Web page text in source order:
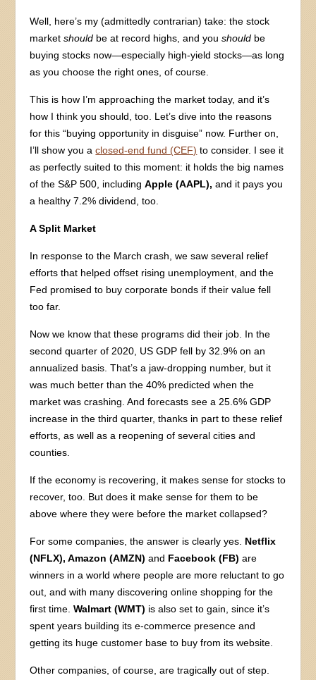
Well, here’s my (admittedly contrarian) take: the stock
marketshould be at record highs, and youshould be
buying stocks now—especially high-yield stocks—as long
as you choose the right ones, of course.
This is how I’m approaching the market today, and it’s
how I think you should, too. Let’s dive into the reasons
for this “buying opportunity in disguise” now. Further on,
I’ll show you aclosed-end fund (CEF) to consider. I see it
as perfectly suited to this moment: it holds the big names
of the S&P 500, includingApple (AAPL), and it pays you
a healthy 7.2% dividend, too.
A Split Market
In response to the March crash, we saw several relief
efforts that helped offset rising unemployment, and the
Fed promised to buy corporate bonds if their value fell
too far.
Now we know that these programs did their job. In the
second quarter of 2020, US GDP fell by 32.9% on an
annualized basis. That’s a jaw-dropping number, but it
was much better than the 40% predicted when the
market was crashing. And forecasts see a 25.6% GDP
increase in the third quarter, thanks in part to these relief
efforts, as well as a reopening of several cities and
counties.
If the economy is recovering, it makes sense for stocks to
recover, too. But does it make sense for them to be
above where they were before the market collapsed?
For some companies, the answer is clearly yes. Netflix
(NFLX), Amazon (AMZN)and Facebook (FB)are
winners in a world where people are more reluctant to go
out, and with many discovering online shopping for the
first time.Walmart (WMT) is also set to gain, since it’s
spent years building its e-commerce presence and
getting its huge customer base to buy from its website.
Other companies, of course, are tragically out of step.